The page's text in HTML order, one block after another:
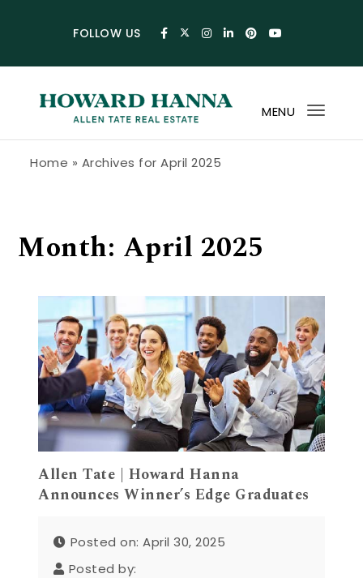
FOLLOW US
MENU
Home » Archives for April 2025
Month: April 2025
Allen Tate | Howard Hanna
Announces Winner’s Edge Graduates
Posted on: April 30, 2025
Posted by: